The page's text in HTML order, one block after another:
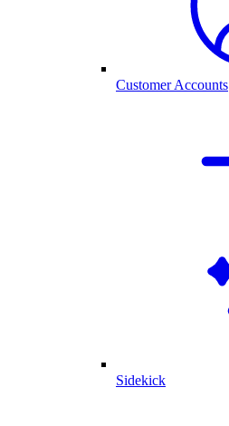
Customer Accounts
Sidekick